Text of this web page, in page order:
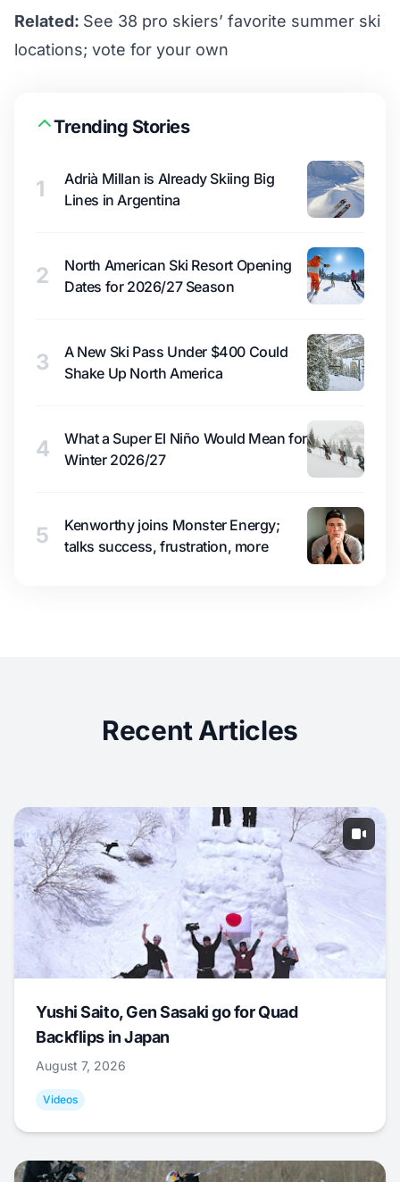
Related: See 38 pro skiers’ favorite summer ski
locations; vote for your own
Trending Stories
1
Adrià Millan is Already Skiing Big
Lines in Argentina
2
North American Ski Resort Opening
Dates for 2026/27 Season
3
A New Ski Pass Under $400 Could
Shake Up North America
4
What a Super El Niño Would Mean for
Winter 2026/27
5
Kenworthy joins Monster Energy;
talks success, frustration, more
Recent Articles
Yushi Saito, Gen Sasaki go for Quad
Backflips in Japan
August 7, 2026
Videos